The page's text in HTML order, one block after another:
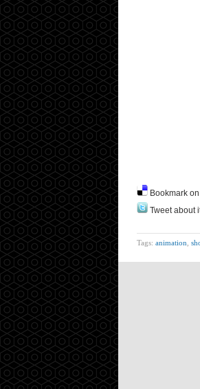
Bookmark
Tweet about
Tags: animation